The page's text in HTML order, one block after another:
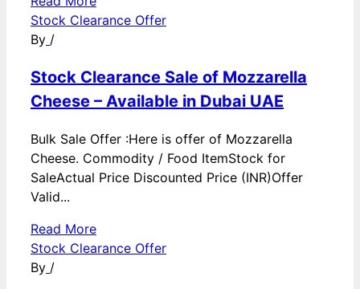
Stock Clearance Offer
By /
Stock Clearance Sale of Mozzarella
Cheese – Available in Dubai UAE
Bulk Sale Offer :Here is offer of Mozzarella
Cheese. Commodity / Food ItemStock for
SaleActual Price Discounted Price (INR)Offer
Valid...
Read More
Stock Clearance Offer
By /